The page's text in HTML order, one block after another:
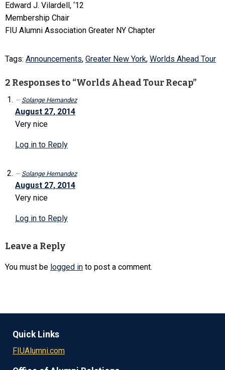
Edward J. Vilardell, ‘12
Membership Chair
FIU Alumni Association Greater NY Chapter
Tags: Announcements, Greater New York, Worlds Ahead Tour
2 Responses to “Worlds Ahead Tour Recap”
Solange Hernandez
August 27, 2014
Very nice
Log in to Reply
Solange Hernandez
August 27, 2014
Very nice
Log in to Reply
Leave a Reply
You must be logged in to post a comment.
Quick Links
FIUAlumni.com